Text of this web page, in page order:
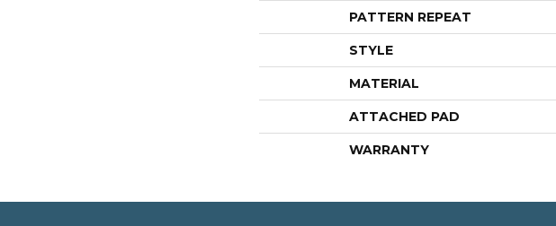
PATTERN REPEAT
STYLE
MATERIAL
ATTACHED PAD
WARRANTY